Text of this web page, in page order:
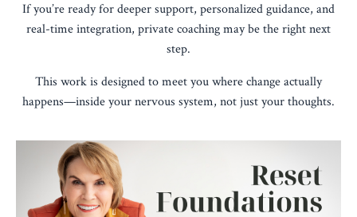
If you’re ready for deeper support, personalized guidance, and
real-time integration, private coaching may be the right next
step.
This work is designed to meet you where change actually
happens—inside your nervous system, not just your thoughts.